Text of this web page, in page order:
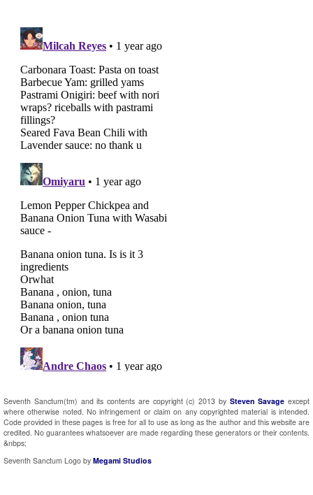
Seventh Sanctum(tm) and its contents are copyright (c) 2013 by Steven Savage except
where otherwise noted. No infringement or claim on any copyrighted material is intended.
Code provided in these pages is free for all to use as long as the author and this website are
credited. No guarantees whatsoever are made regarding these generators or their contents.
&nbps;
Seventh Sanctum Logo by Megami Studios